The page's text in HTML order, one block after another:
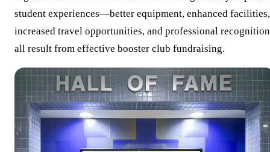
student experiences—better equipment, enhanced facilities,
increased travel opportunities, and professional recognition
all result from effective booster club fundraising.